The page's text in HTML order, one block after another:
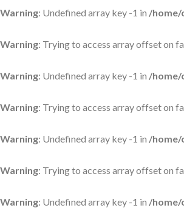
Warning: Undefined array key -1 in /
Warning: Trying to access array offset on
Warning: Undefined array key -1 in /
Warning: Trying to access array offset on
Warning: Undefined array key -1 in /
Warning: Trying to access array offset on
Warning: Undefined array key -1 in /